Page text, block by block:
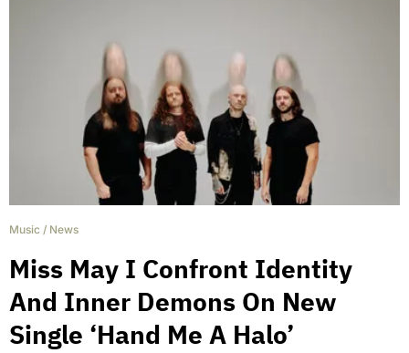
Music / News
Miss May I Confront Identity
And Inner Demons On New
Single ‘Hand Me A Halo’